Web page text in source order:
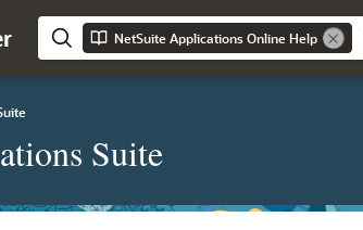
NetSuite Applications Online Help
Suite